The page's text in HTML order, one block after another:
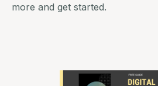
more and get started.